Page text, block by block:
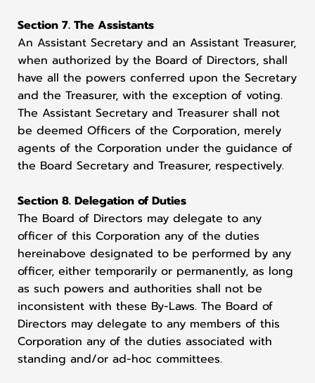
Section 7. The Assistants
An Assistant Secretary and an Assistant Treasurer,
when authorized by the Board of Directors, shall
have all the powers conferred upon the Secretary
and the Treasurer, with the exception of voting.
The Assistant Secretary and Treasurer shall not
be deemed Officers of the Corporation, merely
agents of the Corporation under the guidance of
the Board Secretary and Treasurer, respectively.
Section 8. Delegation of Duties
The Board of Directors may delegate to any
officer of this Corporation any of the duties
hereinabove designated to be performed by any
officer, either temporarily or permanently, as long
as such powers and authorities shall not be
inconsistent with these By-Laws. The Board of
Directors may delegate to any members of this
Corporation any of the duties associated with
standing and/or ad-hoc committees.